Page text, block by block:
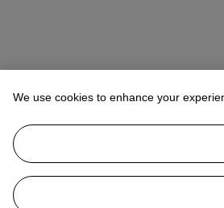
We use cookies to enhance your